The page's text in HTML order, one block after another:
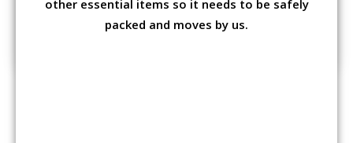
other essential items so it needs to be safely
packed and moves by us.